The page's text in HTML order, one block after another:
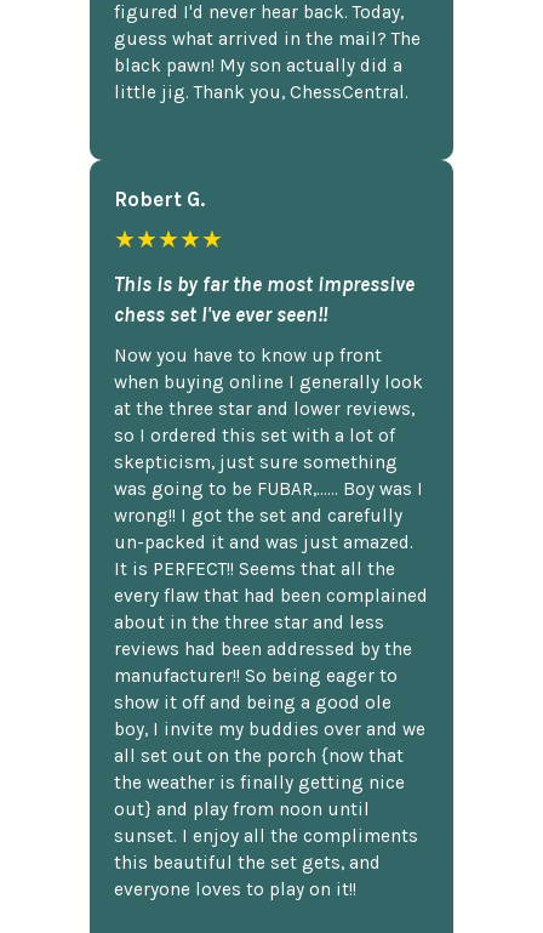
figured I'd never hear back. Today,
guess what arrived in the mail? The
black pawn! My son actually did a
little jig. Thank you, ChessCentral.
Robert G.
★★★★★
This is by far the most impressive
chess set I've ever seen!!
Now you have to know up front
when buying online I generally look
at the three star and lower reviews,
so I ordered this set with a lot of
skepticism, just sure something
was going to be FUBAR,...... Boy was I
wrong!! I got the set and carefully
un-packed it and was just amazed.
It is PERFECT!! Seems that all the
every flaw that had been complained
about in the three star and less
reviews had been addressed by the
manufacturer!! So being eager to
show it off and being a good ole
boy, I invite my buddies over and we
all set out on the porch {now that
the weather is finally getting nice
out} and play from noon until
sunset. I enjoy all the compliments
this beautiful the set gets, and
everyone loves to play on it!!